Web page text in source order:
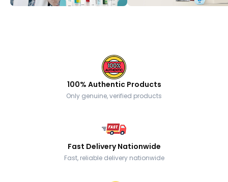
100% Authentic Products
Only genuine, verified products
Fast Delivery Nationwide
Fast, reliable delivery nationwide